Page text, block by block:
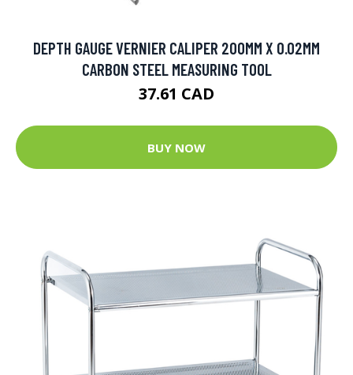
DEPTH GAUGE VERNIER CALIPER 200MM X 0.02MM
CARBON STEEL MEASURING TOOL
37.61 CAD
BUY NOW